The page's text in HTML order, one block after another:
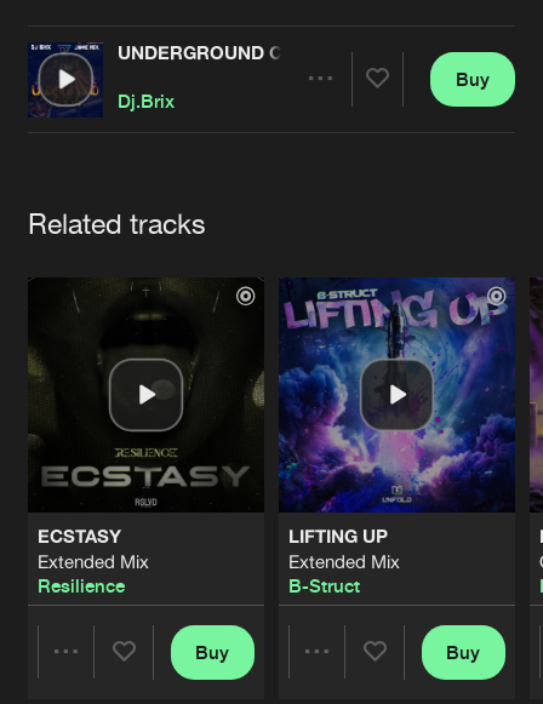
Contact
Cookies Disclaimer
UNDERGROUND CIRCUS CHAPTER 1
Dj.Brix
Buy
Related tracks
ECSTASY
Extended Mix
Resilience
Buy
LIFTING UP
Extended Mix
B-Struct
Buy